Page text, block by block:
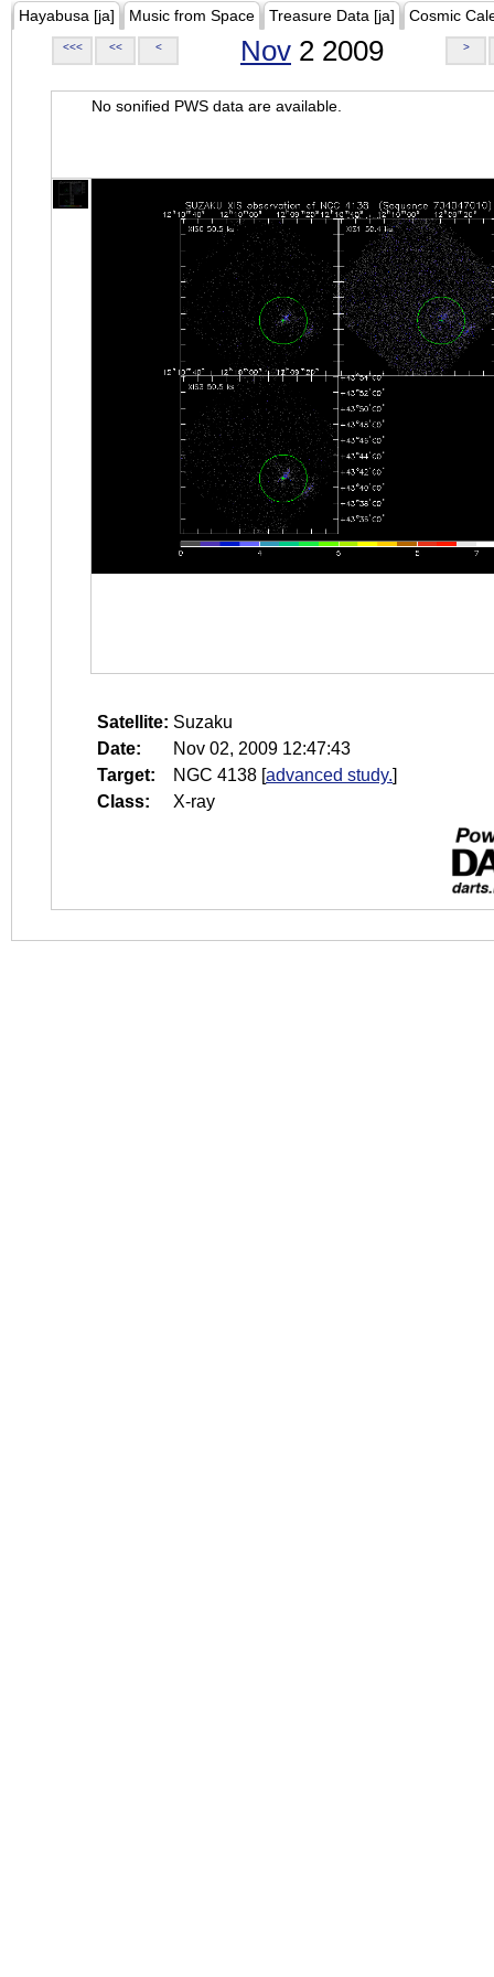
Hayabusa [ja] Music from Space Treasure Data [ja] Cosmic
<<< << < Nov 2 2009 >
No sonified PWS data are available.
Satellite: Suzaku
Date:
Nov 02, 2009 12:47:43
Target:
NGC 4138 [advanced study.]
Class:
X-ray